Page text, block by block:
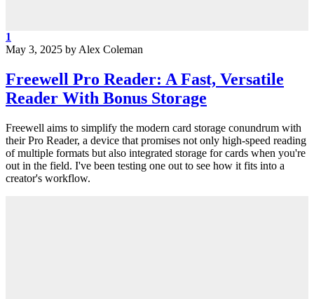
1
May 3, 2025 by Alex Coleman
Freewell Pro Reader: A Fast, Versatile
Reader With Bonus Storage
Freewell aims to simplify the modern card storage conundrum with
their Pro Reader, a device that promises not only high-speed reading
of multiple formats but also integrated storage for cards when you're
out in the field. I've been testing one out to see how it fits into a
creator's workflow.